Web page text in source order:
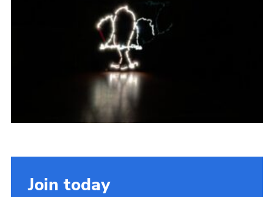
Join today